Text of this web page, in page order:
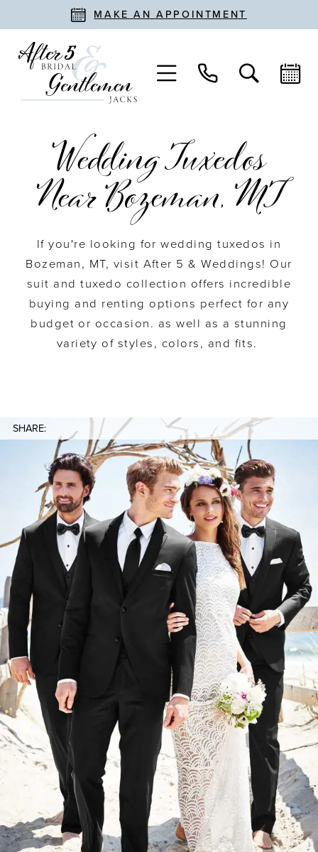
MAKE AN APPOINTMENT
Wedding Tuxedos
Near Bozeman, MT
If you're looking for wedding tuxedos in
Bozeman, MT, visit After 5 & Weddings! Our
suit and tuxedo collection offers incredible
buying and renting options perfect for any
budget or occasion. as well as a stunning
variety of styles, colors, and fits.
SHARE: